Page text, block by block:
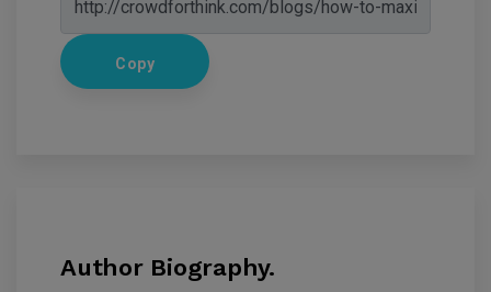
Copy
Author Biography.